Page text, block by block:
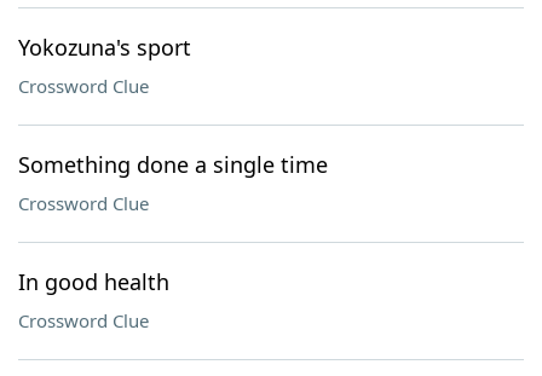
Yokozuna's sport
Crossword Clue
Something done a single time
Crossword Clue
In good health
Crossword Clue